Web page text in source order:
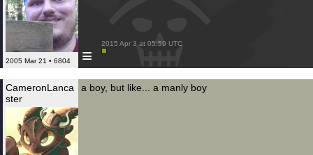
2005 Mar 21 • 6804 ≡
2015 Apr 3 at 05:59 UTC
CameronLanca
ster
a boy, but like... a manly boy